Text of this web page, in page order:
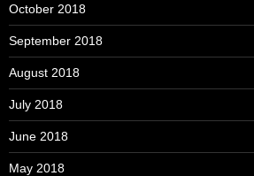
October 2018
September 2018
August 2018
July 2018
June 2018
May 2018